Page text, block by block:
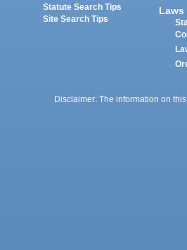
Statute Search Tips
Site Search Tips
Laws
Disclaimer: The information on